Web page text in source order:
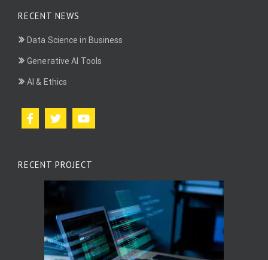
RECENT NEWS
Data Science in Business
Generative AI Tools
AI & Ethics
RECENT PROJECT